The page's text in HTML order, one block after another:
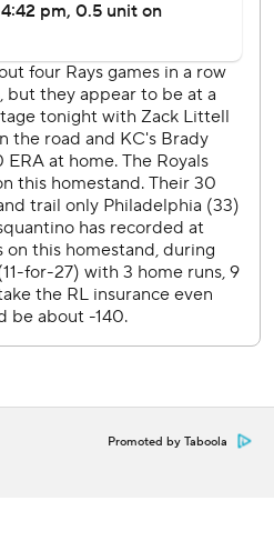
the sixth. Paredes added a
in the seventh before
in the ninth inning.
Royals manager Matt
going to be enough.”
hits and three walks over
He escaped most of his
inning, when Palacios
by Jose Siri and scored
19, going 0-3 in his last
Promoted by Taboola